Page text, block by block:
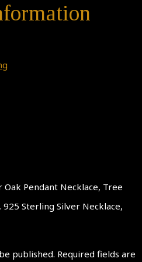
Pendant Necklace, Tree
Sterling Silver Necklace,
published. Required fields are